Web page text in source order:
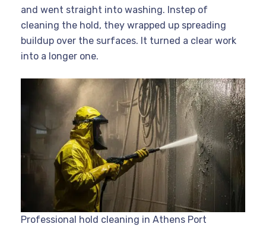
and went straight into washing. Instep of
cleaning the hold, they wrapped up spreading
buildup over the surfaces. It turned a clear work
into a longer one.
Professional hold cleaning in Athens Port